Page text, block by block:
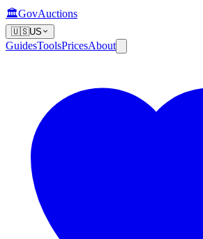
🏛️GovAuctions
🇺🇸US
GuidesToolsPricesAbout